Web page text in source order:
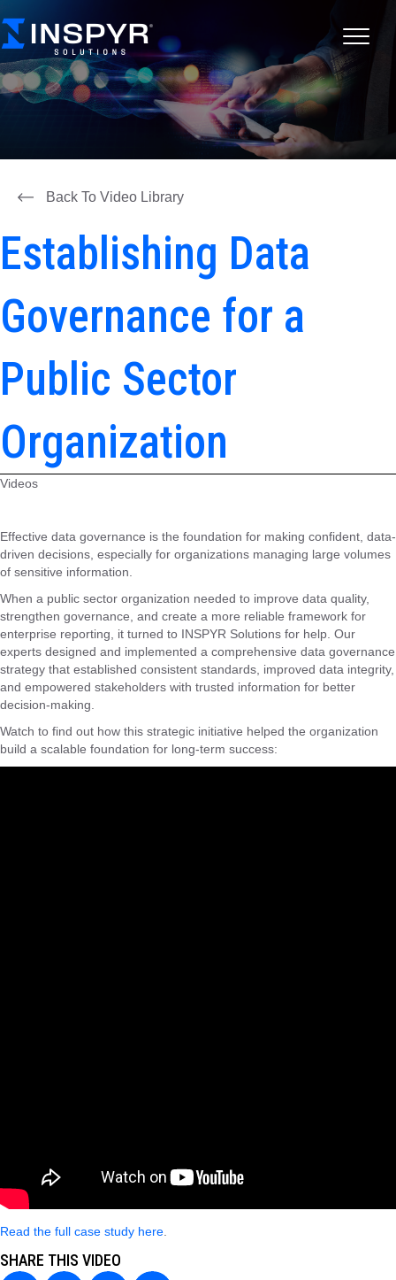
Back To Video Library
Establishing Data
Governance for a
Public Sector
Organization
Videos
Effective data governance is the foundation for making confident, data-
driven decisions, especially for organizations managing large volumes
of sensitive information.
When a public sector organization needed to improve data quality,
strengthen governance, and create a more reliable framework for
enterprise reporting, it turned to INSPYR Solutions for help. Our
experts designed and implemented a comprehensive data governance
strategy that established consistent standards, improved data integrity,
and empowered stakeholders with trusted information for better
decision-making.
Watch to find out how this strategic initiative helped the organization
build a scalable foundation for long-term success:
Read the full case study here
SHARE THIS VIDEO